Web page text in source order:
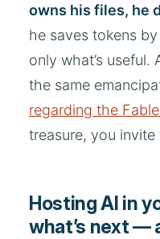
owns his files, he
he saves tokens
only what’s useful.
the same
regarding the
treasure, you invite
Hosting AI in
what’s next —